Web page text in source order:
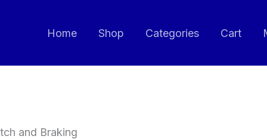
Home Shop Categories Cart
and Braking